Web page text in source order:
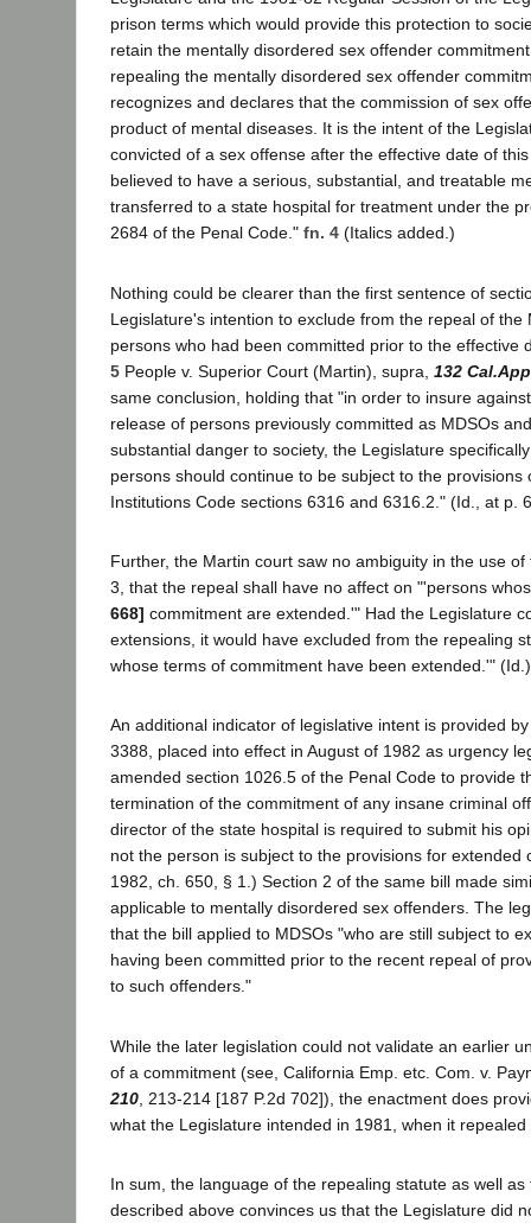
prison terms which would provide this protection to
retain the mentally disordered sex offender
repealing the mentally disordered sex offender
recognizes and declares that the commission of sex
product of mental diseases. It is the intent of the
convicted of a sex offense after the effective date of
believed to have a serious, substantial, and treatable
transferred to a state hospital for treatment under the
2684 of the Penal Code." fn. 4 (Italics added.)
Nothing could be clearer than the first sentence of
Legislature's intention to exclude from the repeal of the
persons who had been committed prior to the effective
5 People v. Superior Court (Martin), supra, 132
same conclusion, holding that "in order to insure
release of persons previously committed as MDSOs
substantial danger to society, the Legislature
persons should continue to be subject to the provisions
Institutions Code sections 6316 and 6316.2." (Id., at p.
Further, the Martin court saw no ambiguity in the use
3, that the repeal shall have no affect on "'persons
668] commitment are extended.'" Had the Legislature
extensions, it would have excluded from the repealing
whose terms of commitment have been extended.'" (Id.)
An additional indicator of legislative intent is provided
3388, placed into effect in August of 1982 as urgency
amended section 1026.5 of the Penal Code to provide
termination of the commitment of any insane criminal
director of the state hospital is required to submit his
not the person is subject to the provisions for extended
1982, ch. 650, § 1.) Section 2 of the same bill made
applicable to mentally disordered sex offenders. The
that the bill applied to MDSOs "who are still subject to
having been committed prior to the recent repeal of
to such offenders."
While the later legislation could not validate an earlier
of a commitment (see, California Emp. etc. Com. v.
210 , 213-214 [187 P.2d 702]), the enactment does
what the Legislature intended in 1981, when it
In sum, the language of the repealing statute as well
described above convinces us that the Legislature did